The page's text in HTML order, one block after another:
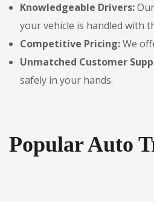
Knowledgeable Drivers:
your vehicle is handled with
Competitive Pricing:We
Unmatched Customer
safely in your hands.
Popular Auto